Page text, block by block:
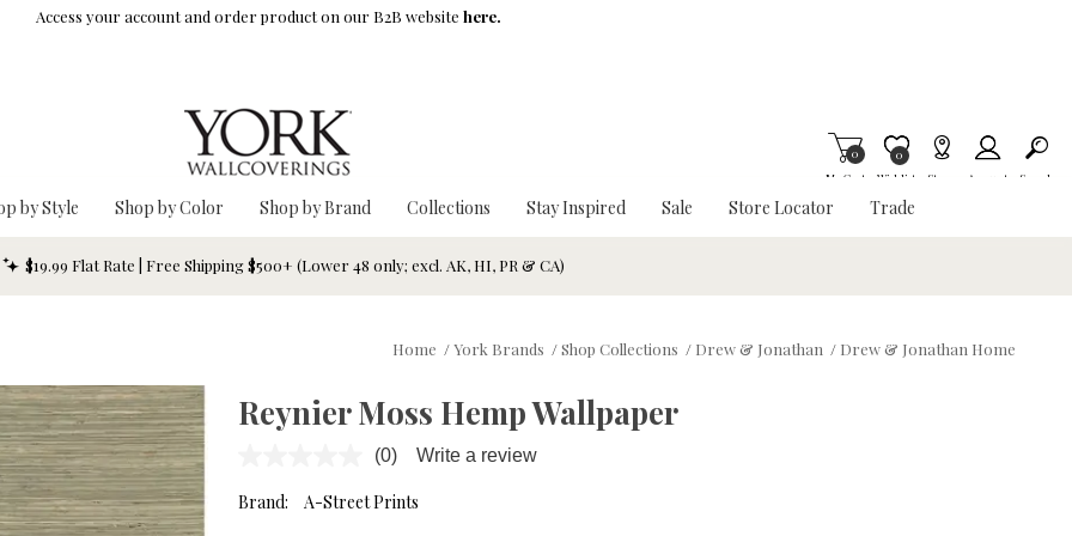
Access your account and order product on our B2B website here.
My Cart
0
Wishlist
Item is Wish List
0
Stores Account Search
by Style Shop by Color Shop by Brand Collections Stay Inspired Sale Store Locator Trade
$19.99 Flat Rate | Free Shipping $500+ (Lower 48 only; excl. AK, HI, PR & CA)
Home /York Brands /Shop Collections / Drew & Jonathan / Drew & Jonathan Home
Reynier Moss Hemp Wallpaper
No
value.
(0) Write a review
Brand: A-Street Prints